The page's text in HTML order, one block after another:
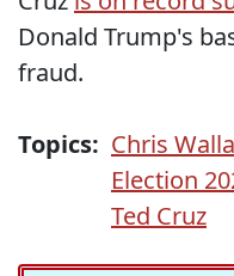
Donald Trump's
fraud.
Topics: Chris
Election
Ted Cruz